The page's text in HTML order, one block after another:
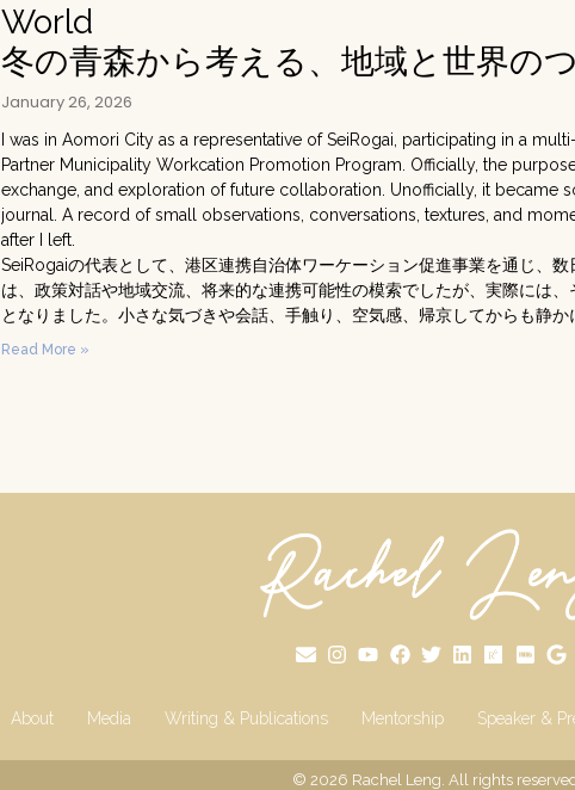
World
冬の青森から考える、地域と世界の
January 26, 2026
I was in Aomori City as a representative of SeiRogai, participating in a
Partner Municipality Workcation Promotion Program. Officially, the
exchange, and exploration of future collaboration. Unofficially, it became
journal. A record of small observations, conversations, textures, and
after I left.
SeiRogaiの代表として、港区連携自治体ワーケーション促進事業を通じ、
は、政策対話や地域交流、将来的な連携可能性の模索でしたが、実際には
となりました。小さな気づきや会話、手触り、空気感、帰京してからも静か
Read More »
About Media Writing & Publications Mentorship Speaker &
© 2026 Rachel Leng. All rights